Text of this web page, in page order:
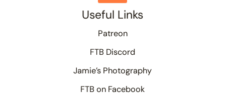
Useful Links
Patreon
FTB Discord
Jamie’s Photography
FTB on Facebook